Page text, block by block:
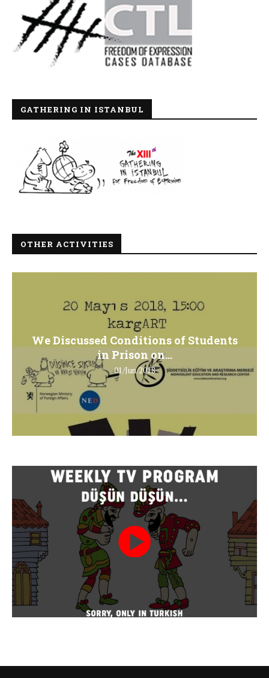
GATHERING IN ISTANBUL
OTHER ACTIVITIES
We Discussed Conditions of Students
in Prison on...
01/Jun/2018